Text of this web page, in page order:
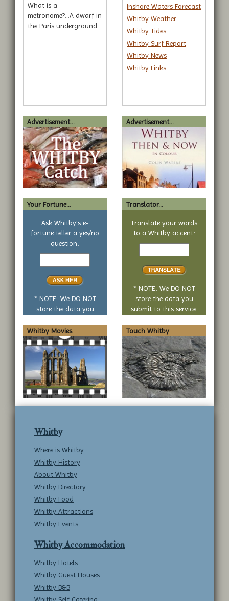
What is a
metronome?...A dwarf in
the Paris underground.
Inshore Waters Forecast
Whitby Weather
Whitby Tides
Whitby Surf Report
Whitby News
Whitby Links
Advertisement... Advertisement...
Your Fortune...
Ask Whitby's e-
fortune teller a yes/no
question:
Your
no
* NOTE: We DO NOT
store the data you
Translator...
Translate your words
to a Whitby accent:
Text
translate
* NOTE: We DO NOT
store the data you
submit to this service.
Whitby Movies Touch Whitby
Whitby
Where is Whitby
Whitby History
About Whitby
Whitby Directory
Whitby Food
Whitby Attractions
Whitby Events
Whitby Accommodation
Whitby Hotels
Whitby Guest Houses
Whitby B&B